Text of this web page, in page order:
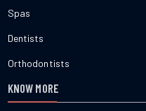
Spas
Dentists
Orthodontists
KNOW MORE